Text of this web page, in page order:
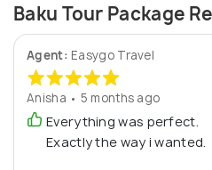
Baku Tour Package
Agent: Easygo Travel
Anisha • 5 months ago
Everything was perfect.
Exactly the way i wanted.